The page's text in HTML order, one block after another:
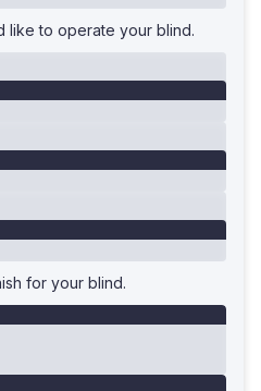
like to operate your blind.
for your blind.